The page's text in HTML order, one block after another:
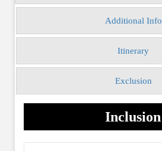
Additional Info
Itinerary
Exclusion
Inclusion